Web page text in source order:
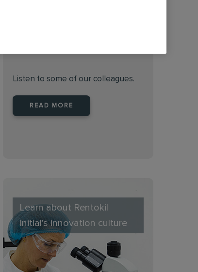
Listen to some of our colleagues.
READ MORE
Learn about Rentokil
Initial's innovation culture